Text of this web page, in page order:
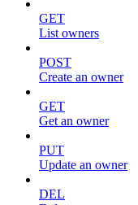
GET
List owners
POST
Create an owner
GET
Get an owner
PUT
Update an owner
DEL